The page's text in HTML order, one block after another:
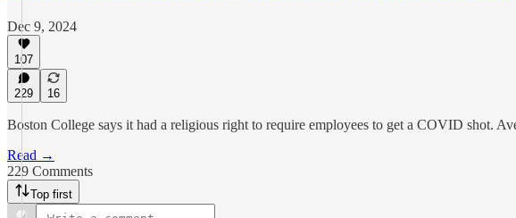
Dec 9, 2024
107
229 16
Boston College says it had a religious right to require employees to get a COVID shot.
Read →
229 Comments
Top first